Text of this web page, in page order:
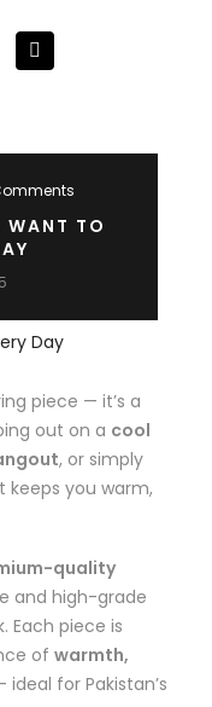
WANT TO
piece — it’s a
out on a cool
, or simply
you warm,
quality
and high-grade
Each piece is
of warmth,
ideal for Pakistan’s